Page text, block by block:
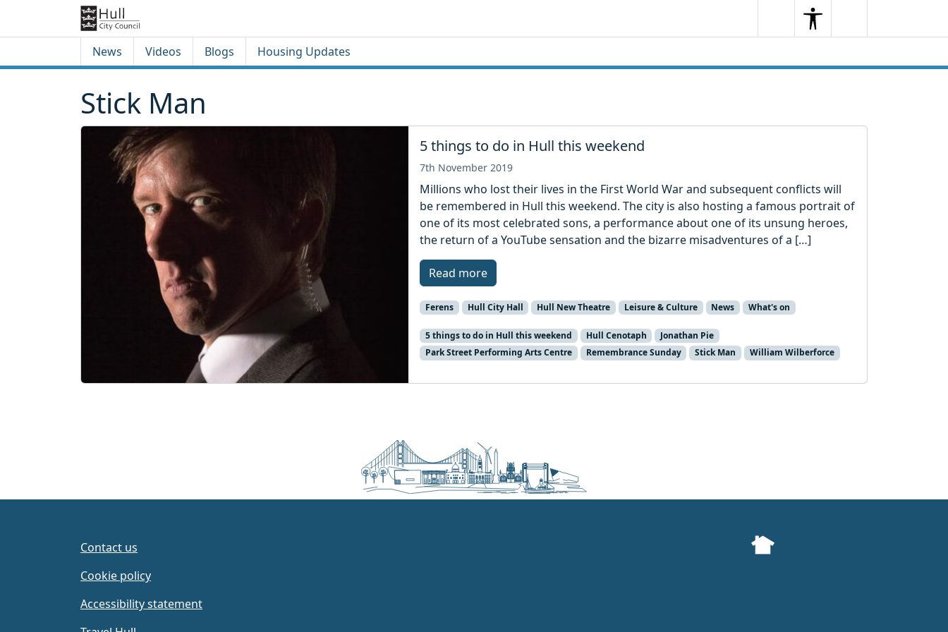
SearchSearchMenu
News Videos Blogs Housing Updates
Stick Man
5 things to do in Hull this weekend
7th November 2019
Millions who lost their lives in the First World War and subsequent conflicts will
be remembered in Hull this weekend. The city is also hosting a famous portrait of
one of its most celebrated sons, a performance about one of its unsung heroes,
the return of a YouTube sensation and the bizarre misadventures of a […]
Read more
Ferens Hull City Hall Hull New Theatre Leisure & Culture News What's on
5 things to do in Hull this weekend Hull Cenotaph
Jonathan Pie
Park Street Performing Arts Centre
Remembrance Sunday Stick Man William Wilberforce
Contact us
Cookie policy
Accessibility statement